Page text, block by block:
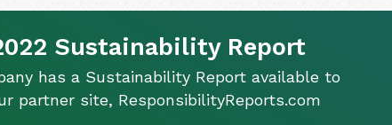
Sustainability Report
has a Sustainability Report available to
partner site, ResponsibilityReports.com